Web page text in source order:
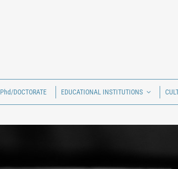
Phd/DOCTORATE EDUCATIONAL INSTITUTIONS